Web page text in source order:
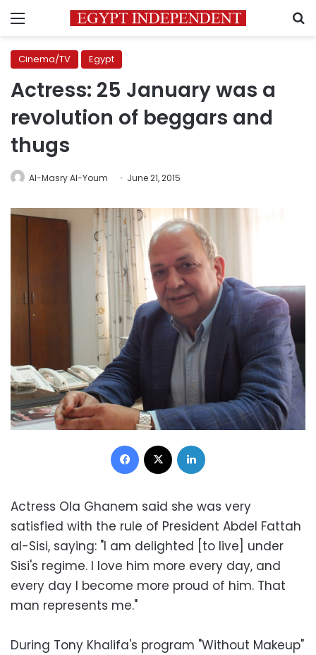
Menu
Cinema/TV Egypt
Actress: 25 January was a
revolution of beggars and
thugs
Al-Masry Al-Youm June 21, 2015
Facebook
Actress Ola Ghanem said she was very
satisfied with the rule of President Abdel Fattah
al-Sisi, saying: "I am delighted [to live] under
Sisi's regime. I love him more every day, and
every day I become more proud of him. That
man represents me."
During Tony Khalifa's program "Without Makeup"